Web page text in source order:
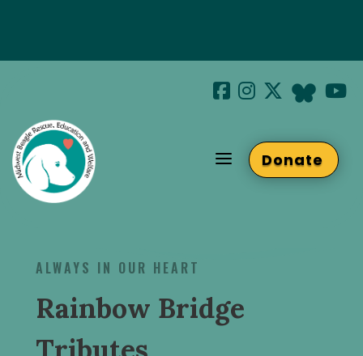
Join us at Beaglefest Sept 26th
Beaglefest Info
a Donate
ALWAYS IN OUR HEART
Rainbow Bridge